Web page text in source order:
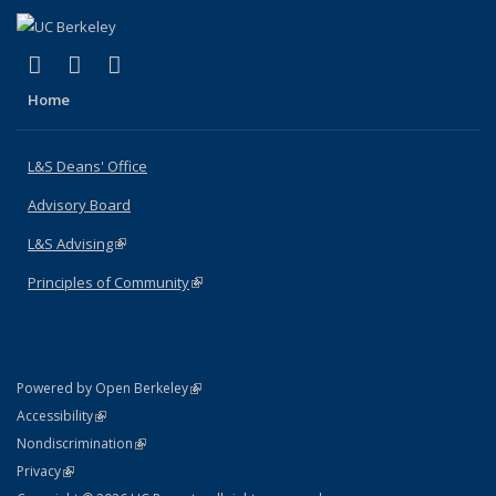
X (formerly Twitter)
(link is external)
LinkedIn
(link is external)
Home
L&S Deans' Office
Advisory Board
L&S Advising(link is external)
Principles of Community(link is external)
Powered by Open Berkeley(link is external)
AccessibilityStatement
(link is external)
NondiscriminationPolicy Statement
(link is external)
PrivacyStatement
(link is external)